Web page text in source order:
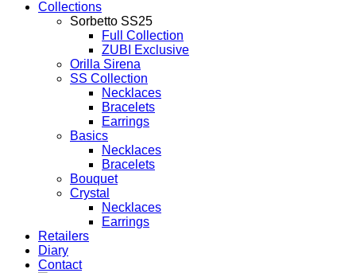
Collections
Sorbetto SS25
Full Collection
ZUBI Exclusive
Orilla Sirena
SS Collection
Necklaces
Bracelets
Earrings
Basics
Necklaces
Bracelets
Bouquet
Crystal
Necklaces
Earrings
Retailers
Diary
Contact